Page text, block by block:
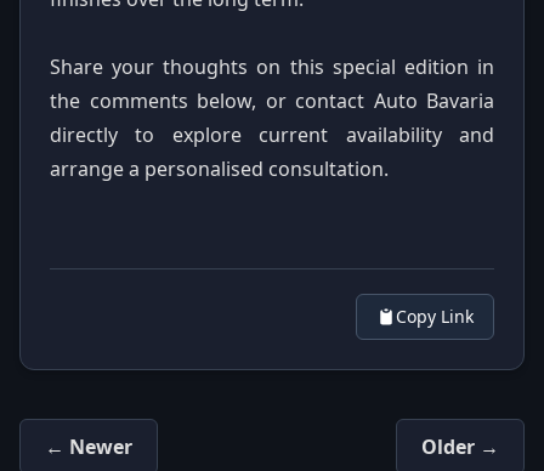
Share your thoughts on this special edition in
the comments below, or contact Auto Bavaria
directly to explore current availability and
arrange a personalised consultation.
Copy Link
← Newer Older →